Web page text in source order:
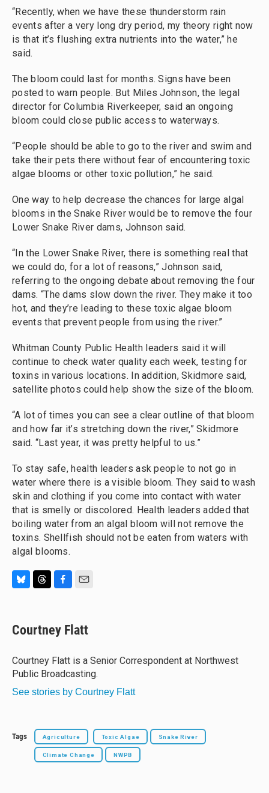
“Recently, when we have these thunderstorm rain
events after a very long dry period, my theory right now
is that it’s flushing extra nutrients into the water,” he
said.
The bloom could last for months. Signs have been
posted to warn people. But Miles Johnson, the legal
director for Columbia Riverkeeper, said an ongoing
bloom could close public access to waterways.
“People should be able to go to the river and swim and
take their pets there without fear of encountering toxic
algae blooms or other toxic pollution,” he said.
One way to help decrease the chances for large algal
blooms in the Snake River would be to remove the four
Lower Snake River dams, Johnson said.
“In the Lower Snake River, there is something real that
we could do, for a lot of reasons,” Johnson said,
referring to the ongoing debate about removing the four
dams. “The dams slow down the river. They make it too
hot, and they’re leading to these toxic algae bloom
events that prevent people from using the river.”
Whitman County Public Health leaders said it will
continue to check water quality each week, testing for
toxins in various locations. In addition, Skidmore said,
satellite photos could help show the size of the bloom.
“A lot of times you can see a clear outline of that bloom
and how far it’s stretching down the river,” Skidmore
said. “Last year, it was pretty helpful to us.”
To stay safe, health leaders ask people to not go in
water where there is a visible bloom. They said to wash
skin and clothing if you come into contact with water
that is smelly or discolored. Health leaders added that
boiling water from an algal bloom will not remove the
toxins. Shellfish should not be eaten from waters with
algal blooms.
e
s
y
e
a
s
e
b
o
i
l
Courtney Flatt
Courtney Flatt is a Senior Correspondent at Northwest
Public Broadcasting.
See stories by Courtney Flatt
Tags Agriculture Toxic Algae Snake River
Climate Change NWPB